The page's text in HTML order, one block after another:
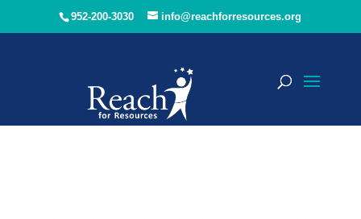
952-200-3030 info@reachforresources.org